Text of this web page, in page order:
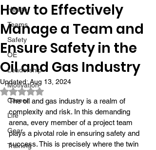
Health
Teams
Safety
OE
Leadership
Motivation
Career
Life
Gear
Training
How to Effectively
Manage a Team and
Ensure Safety in the
Oil and Gas Industry
Updated:Aug 13, 2024
Rated NaN out of 5 stars.
The oil and gas industry is a realm of
complexity and risk. In this demanding
arena, every member of a project team
plays a pivotal role in ensuring safety and
success. This is precisely where the twin